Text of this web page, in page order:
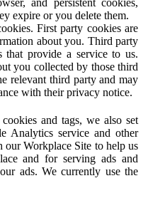
expire or you delete them.
First party cookies are
about you. Third party
that provide a service to us.
you collected by those third
relevant third party and may
with their privacy notice.
and tags, we also set
Analytics service and other
our Workplace Site to help us
and for serving ads and
ads. We currently use the